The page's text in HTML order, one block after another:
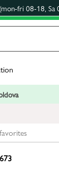
(mon-fri 08-18, Sa